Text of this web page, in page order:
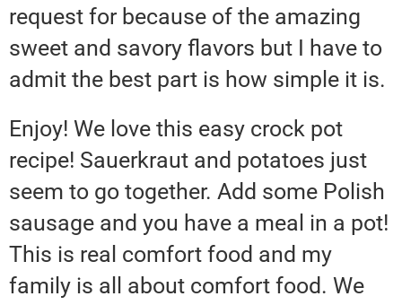
request for because of the amazing
sweet and savory flavors but I have to
admit the best part is how simple it is.
Enjoy! We love this easy crock pot
recipe! Sauerkraut and potatoes just
seem to go together. Add some Polish
sausage and you have a meal in a pot!
This is real comfort food and my
family is all about comfort food. We